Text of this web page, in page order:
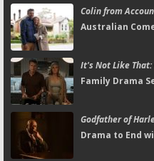
Colin from
Australian
It's Not Like That:
Family Drama
Godfather of
Drama to End